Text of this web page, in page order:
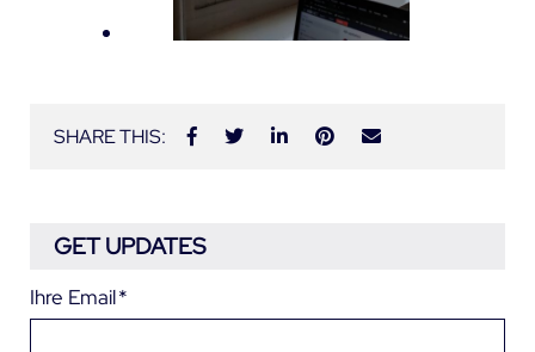
SHARE THIS:
GET UPDATES
Ihre Email*